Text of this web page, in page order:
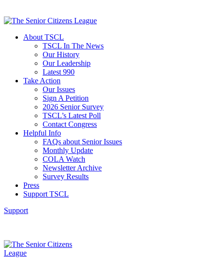
About TSCL
TSCL In The News
Our History
Our Leadership
Latest 990
Take Action
Our Issues
Sign A Petition
2026 Senior Survey
TSCL’s Latest Poll
Contact Congress
Helpful Info
FAQs about Senior Issues
Monthly Update
COLA Watch
Newsletter Archive
Survey Results
Press
Support TSCL
Support